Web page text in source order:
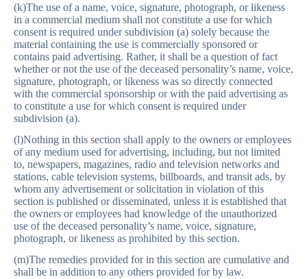
(k)The use of a name, voice, signature, photograph, or likeness
in a commercial medium shall not constitute a use for which
consent is required under subdivision (a) solely because the
material containing the use is commercially sponsored or
contains paid advertising. Rather, it shall be a question of fact
whether or not the use of the deceased personality’s name, voice,
signature, photograph, or likeness was so directly connected
with the commercial sponsorship or with the paid advertising as
to constitute a use for which consent is required under
subdivision (a).
(l)Nothing in this section shall apply to the owners or employees
of any medium used for advertising, including, but not limited
to, newspapers, magazines, radio and television networks and
stations, cable television systems, billboards, and transit ads, by
whom any advertisement or solicitation in violation of this
section is published or disseminated, unless it is established that
the owners or employees had knowledge of the unauthorized
use of the deceased personality’s name, voice, signature,
photograph, or likeness as prohibited by this section.
(m)The remedies provided for in this section are cumulative and
shall be in addition to any others provided for by law.